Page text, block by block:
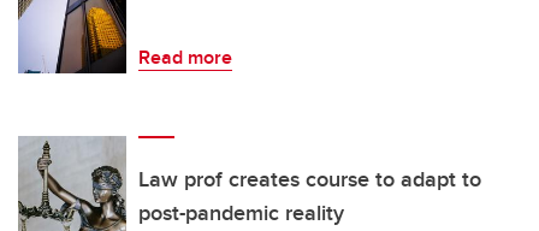
Read more
Law prof creates course to adapt to
post-pandemic reality